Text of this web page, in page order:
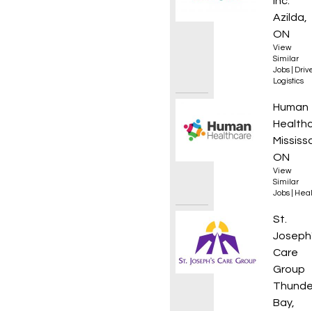
Azilda,
ON
View
Similar
Jobs
Logistics
Human
ON
View
Similar
Jobs
St.
Care
Group
Bay,